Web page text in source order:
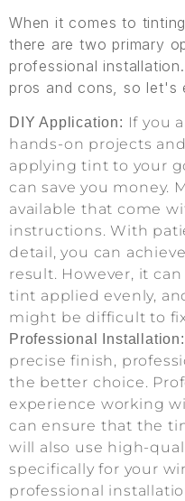
When it comes to
there are two primary
professional
pros and cons, so let's
DIY Application: If you
hands-on projects
applying tint to your
can save you money.
available that come
instructions. With
detail, you can
result. However, it
tint applied evenly,
might be difficult to
Professional Installation:
precise finish,
the better choice.
experience working
can ensure that the
will also use high-
specifically for your
professional